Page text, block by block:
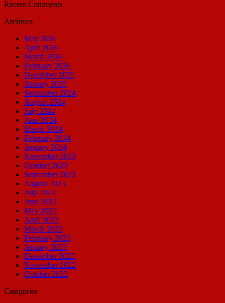
Recent Comments
Archives
May 2026
April 2026
March 2026
February 2026
December 2025
January 2025
September 2024
August 2024
July 2024
June 2024
March 2024
February 2024
January 2024
November 2023
October 2023
September 2023
August 2023
July 2023
June 2023
May 2023
April 2023
March 2023
February 2023
January 2023
December 2022
November 2022
October 2022
Categories